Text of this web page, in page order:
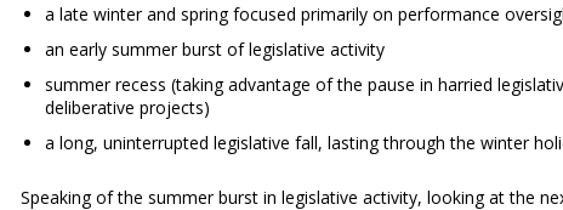
a late winter and spring focused primarily on performance
an early summer burst of legislative activity
summer recess (taking advantage of the pause in harried
deliberative projects)
a long, uninterrupted legislative fall, lasting through the winter
Speaking of the summer burst in legislative activity, looking at the